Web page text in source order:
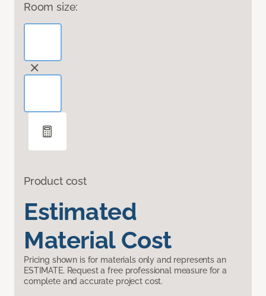
Room size:
Product cost
Estimated
Material Cost
Pricing shown is for materials only and represents an
ESTIMATE. Request a free professional measure for a
complete and accurate project cost.